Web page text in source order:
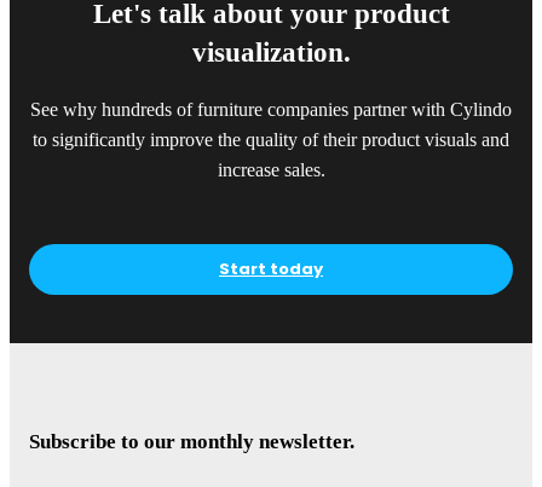
Let's talk about your product
visualization.
See why hundreds of furniture companies partner with Cylindo
to significantly improve the quality of their product visuals and
increase sales.
Start today
Subscribe to our monthly newsletter.